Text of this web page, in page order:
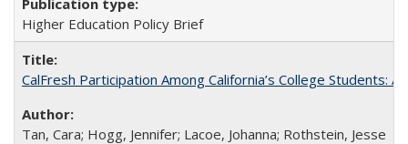
Higher Education Policy Brief
CalFresh Participation Among California’s College Students:
Tan, Cara; Hogg, Jennifer; Lacoe, Johanna; Rothstein, Jesse